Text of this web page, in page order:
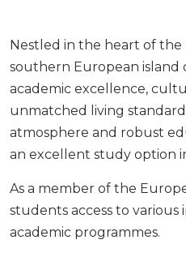
Nestled in the heart of the
southern European island
academic excellence,
unmatched living
atmosphere and robust
an excellent study option
As a member of the
students access to
academic programmes.